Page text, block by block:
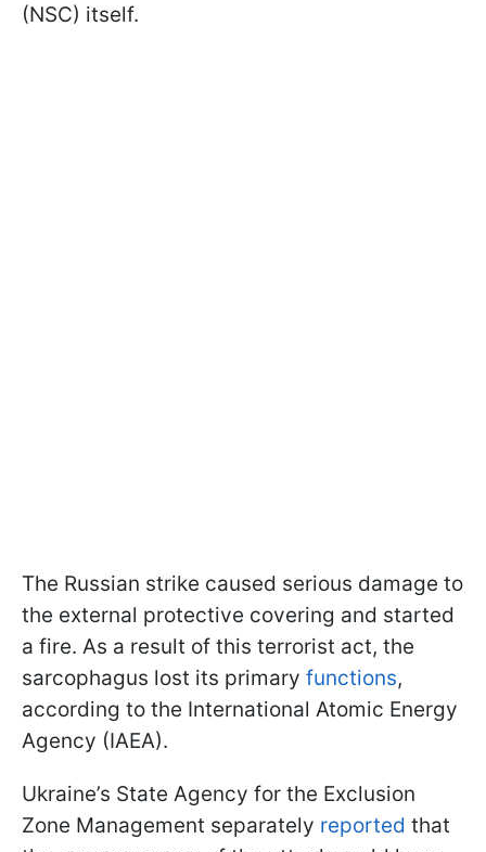
(NSC) itself.
The Russian strike caused serious damage to
the external protective covering and started
a fire. As a result of this terrorist act, the
sarcophagus lost its primary functions,
according to the International Atomic Energy
Agency (IAEA).
Ukraine’s State Agency for the Exclusion
Zone Management separately reported that